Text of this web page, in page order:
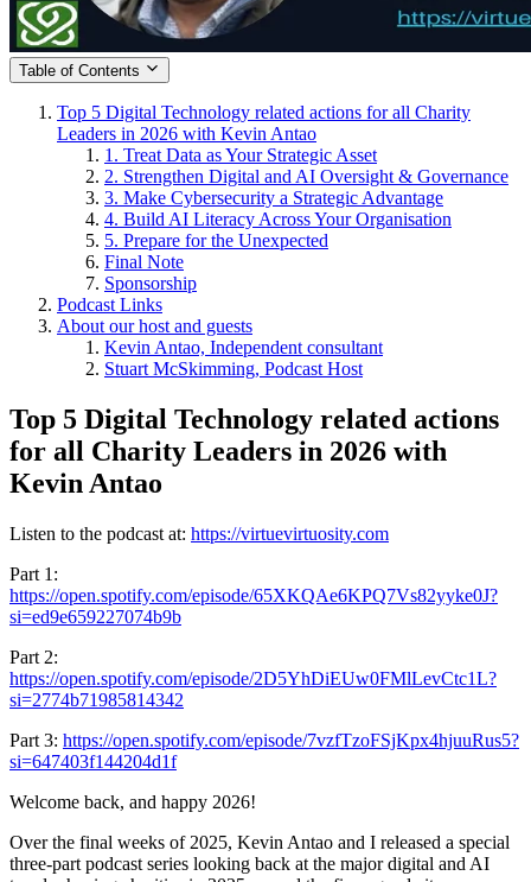
Table of Contents
Top 5 Digital Technology related actions for all Charity
Leaders in 2026 with Kevin Antao
1. Treat Data as Your Strategic Asset
2. Strengthen Digital and AI Oversight & Governance
3. Make Cybersecurity a Strategic Advantage
4. Build AI Literacy Across Your Organisation
5. Prepare for the Unexpected
Final Note
Sponsorship
Podcast Links
About our host and guests
Kevin Antao, Independent consultant
Stuart McSkimming, Podcast Host
Top 5 Digital Technology related actions
for all Charity Leaders in 2026 with
Kevin Antao
Listen to the podcast at: https://virtuevirtuosity.com
Part 1:
https://open.spotify.com/episode/65XKQAe6KPQ7Vs82yyke0J?
si=ed9e659227074b9b
Part 2:
https://open.spotify.com/episode/2D5YhDiEUw0FMlLevCtc1L?
si=2774b71985814342
Part 3: https://open.spotify.com/episode/7vzfTzoFSjKpx4hjuuRus5?
si=647403f144204d1f
Welcome back, and happy 2026!
Over the final weeks of 2025, Kevin Antao and I released a special
three‑part podcast series looking back at the major digital and AI